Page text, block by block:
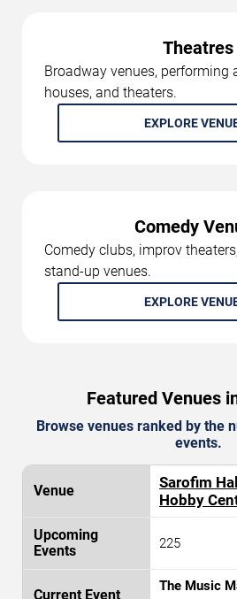
Theatres
Broadway venues, performing
houses, and theaters.
EXPLORE
Comedy
Comedy clubs, improv
stand-up venues.
EXPLORE
Featured Venues
Browse venues ranked by the
events.
Sarofim
Hobby
225
The Music